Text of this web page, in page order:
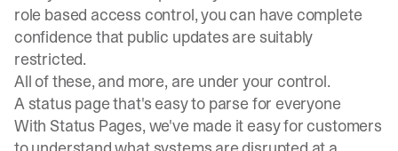
role based access control, you can have complete
confidence that public updates are suitably
restricted.
All of these, and more, are under your control.
A status page that's easy to parse for everyone
With Status Pages, we've made it easy for customers